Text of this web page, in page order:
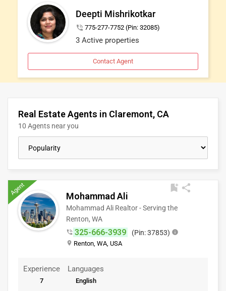
LAWYERS
IMMIGRATION
CLASSIFIEDS
TRAVEL
MOVIES
INDIA
PULSE
Deepti Mishrikotkar
phone_in_talk 775-277-7752 (Pin: 32085)
3 Active properties
Contact Agent
Real Estate Agents in Claremont, CA
10 Agents near you
bookmark_add share
Agent Mohammad Ali
Mohammad Ali Realtor - Serving the
Renton, WA
phone_in_talk 325-666-3939 (Pin: 37853) info
place Renton, WA, USA
Experience
7
Languages
English